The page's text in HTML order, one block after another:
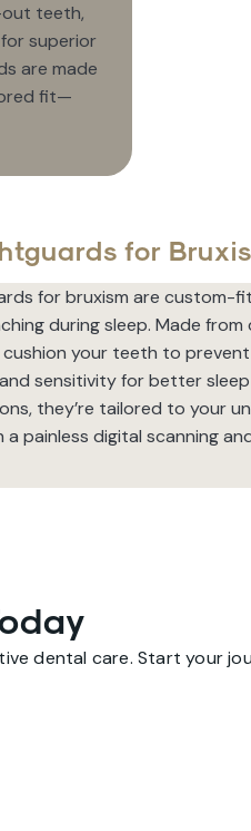
teeth,
superior
are made
fit—
for
for bruxism are
during sleep. Made
your teeth to prevent
sensitivity for better
they’re tailored to your
painless digital scanning
dental care. Start your